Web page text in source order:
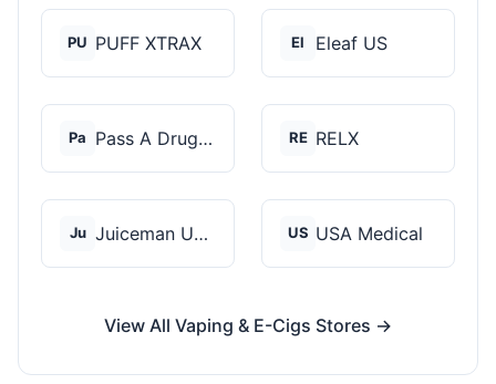
PU PUFF XTRAX El Eleaf US
Pa Pass A Drug Test RE RELX
Ju Juiceman USA US USA Medical
View All Vaping & E-Cigs Stores →